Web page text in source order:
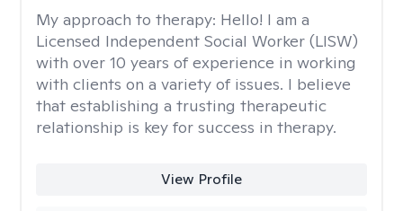
My approach to therapy: Hello! I am a
Licensed Independent Social Worker (LISW)
with over 10 years of experience in working
with clients on a variety of issues. I believe
that establishing a trusting therapeutic
relationship is key for success in therapy.
View Profile